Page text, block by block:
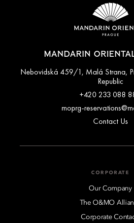
MANDARIN
Nebovidská 459/1, Malá Strana,
Republic
+420 233 088
moprg-
Contact Us
CORPORATE
Our Company
The O&MO
Corporate